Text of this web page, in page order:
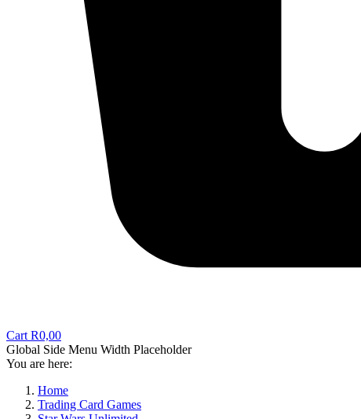
Cart R0,00
Global Side Menu Width Placeholder
You are here:
Home
Trading Card Games